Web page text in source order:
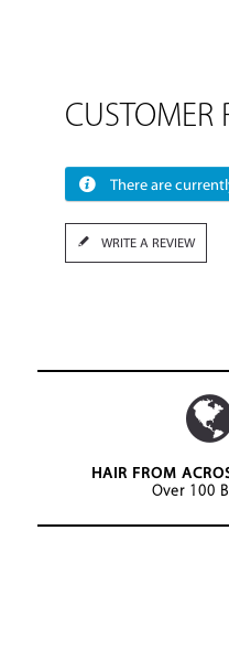
CUSTOMER
There are
WRITE A REVIEW
HAIR FROM
Over 100